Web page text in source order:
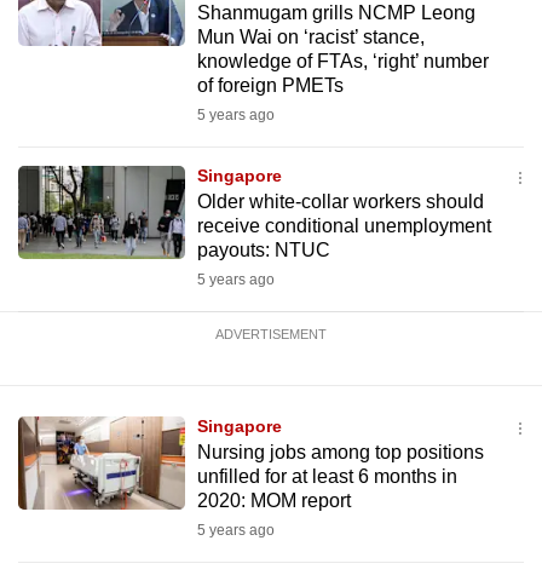
Shanmugam grills NCMP Leong
Mun Wai on ‘racist’ stance,
knowledge of FTAs, ‘right’ number
of foreign PMETs
5 years ago
Singapore
Older white-collar workers should
receive conditional unemployment
payouts: NTUC
5 years ago
ADVERTISEMENT
Singapore
Nursing jobs among top positions
unfilled for at least 6 months in
2020: MOM report
5 years ago